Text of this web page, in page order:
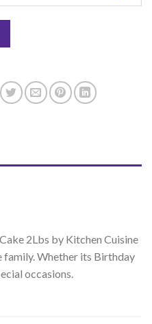
2Lbs by Kitchen Cuisine
family. Whether its Birthday
occasions.